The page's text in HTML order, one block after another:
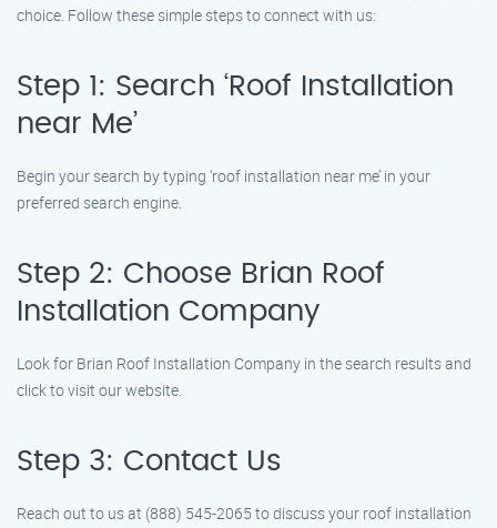
choice. Follow these simple steps to connect with us:
Step 1: Search ‘Roof Installation
near Me’
Begin your search by typing ‘roof installation near me’ in your
preferred search engine.
Step 2: Choose Brian Roof
Installation Company
Look for Brian Roof Installation Company in the search results and
click to visit our website.
Step 3: Contact Us
Reach out to us at (888) 545-2065 to discuss your roof installation